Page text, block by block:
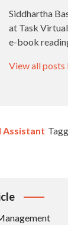
Siddhartha
at Task
e-book
View all posts
Assistant